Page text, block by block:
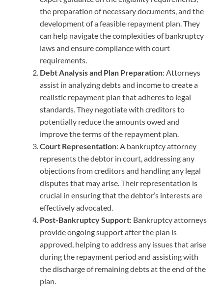
the preparation of necessary documents, and the
development of a feasible repayment plan. They
can help navigate the complexities of bankruptcy
laws and ensure compliance with court
requirements.
Debt Analysis and Plan Preparation: Attorneys
assist in analyzing debts and income to create a
realistic repayment plan that adheres to legal
standards. They negotiate with creditors to
potentially reduce the amounts owed and
improve the terms of the repayment plan.
Court Representation: A bankruptcy attorney
represents the debtor in court, addressing any
objections from creditors and handling any legal
disputes that may arise. Their representation is
crucial in ensuring that the debtor’s interests are
effectively advocated.
Post-Bankruptcy Support: Bankruptcy attorneys
provide ongoing support after the plan is
approved, helping to address any issues that arise
during the repayment period and assisting with
the discharge of remaining debts at the end of the
plan.